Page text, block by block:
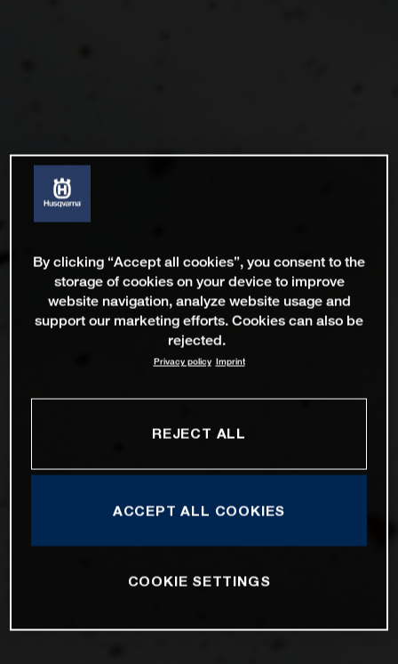
By clicking “Accept all cookies”, you consent to the
storage of cookies on your device to improve
website navigation, analyze website usage and
support our marketing efforts. Cookies can also be
rejected.
Privacy policy Imprint
REJECT ALL
ACCEPT ALL COOKIES
COOKIE SETTINGS